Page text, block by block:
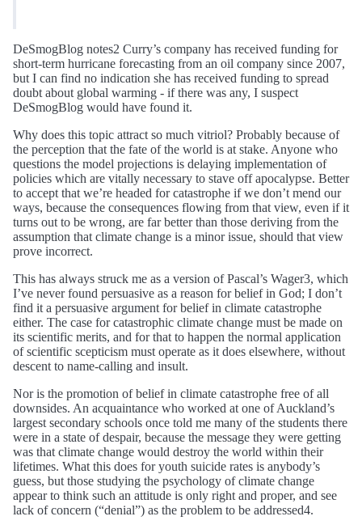
DeSmogBlog notes2 Curry’s company has received funding for
short-term hurricane forecasting from an oil company since 2007,
but I can find no indication she has received funding to spread
doubt about global warming - if there was any, I suspect
DeSmogBlog would have found it.
Why does this topic attract so much vitriol? Probably because of
the perception that the fate of the world is at stake. Anyone who
questions the model projections is delaying implementation of
policies which are vitally necessary to stave off apocalypse. Better
to accept that we’re headed for catastrophe if we don’t mend our
ways, because the consequences flowing from that view, even if it
turns out to be wrong, are far better than those deriving from the
assumption that climate change is a minor issue, should that view
prove incorrect.
This has always struck me as a version of Pascal’s Wager3, which
I’ve never found persuasive as a reason for belief in God; I don’t
find it a persuasive argument for belief in climate catastrophe
either. The case for catastrophic climate change must be made on
its scientific merits, and for that to happen the normal application
of scientific scepticism must operate as it does elsewhere, without
descent to name-calling and insult.
Nor is the promotion of belief in climate catastrophe free of all
downsides. An acquaintance who worked at one of Auckland’s
largest secondary schools once told me many of the students there
were in a state of despair, because the message they were getting
was that climate change would destroy the world within their
lifetimes. What this does for youth suicide rates is anybody’s
guess, but those studying the psychology of climate change
appear to think such an attitude is only right and proper, and see
lack of concern (“denial”) as the problem to be addressed4.